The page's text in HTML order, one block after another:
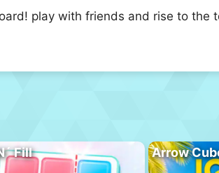
play with friends and rise to the
Fill Arrow